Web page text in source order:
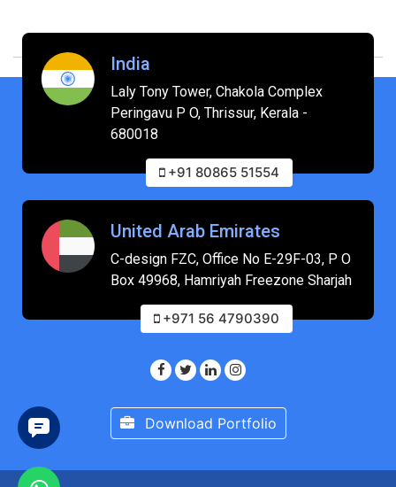
India
Laly Tony Tower, Chakola Complex
Peringavu P O, Thrissur, Kerala -
680018
+91 80865 51554
United Arab Emirates
C-design FZC, Office No E-29F-03, P O
Box 49968, Hamriyah Freezone Sharjah
+971 56 4790390
Download Portfolio